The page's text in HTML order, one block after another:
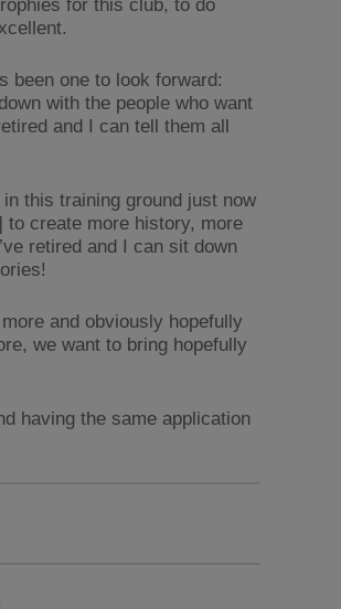
for this club, to do
been one to look forward:
with the people who want
and I can tell them all
this training ground just now
to create more history, more
retired and I can sit down
and obviously hopefully
we want to bring hopefully
having the same application